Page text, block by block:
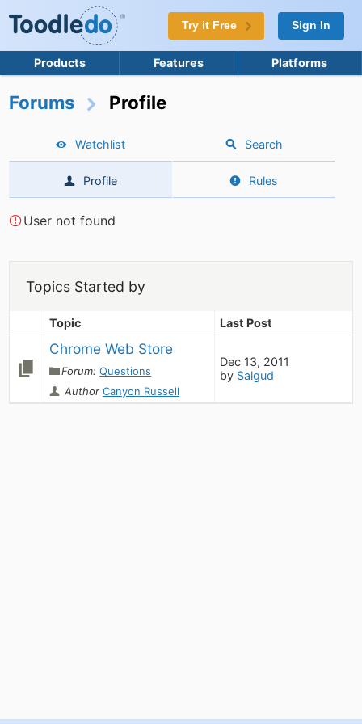
Try it Free Sign In
Products Features Platforms
Forums Profile
Watchlist Search
Profile Rules
User not found
Topics Started by
Topic Last Post
Chrome Web Store
Forum:Questions
AuthorCanyon Russell
Dec 13, 2011
by Salgud